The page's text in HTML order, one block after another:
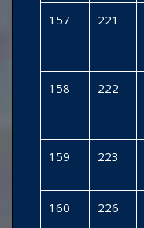
157 221
158 222
159 223
160 226